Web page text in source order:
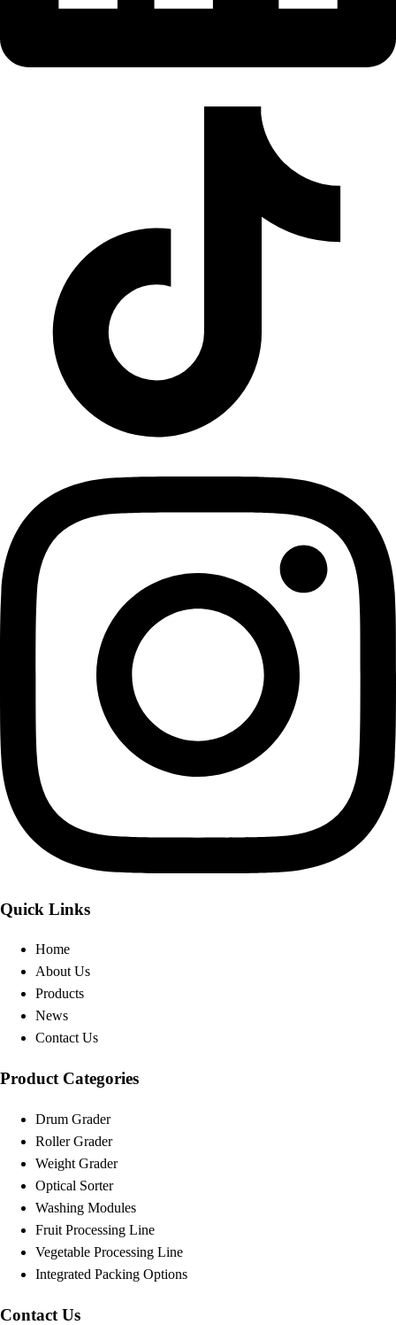
Quick Links
Home
About Us
Products
News
Contact Us
Product Categories
Drum Grader
Roller Grader
Weight Grader
Optical Sorter
Washing Modules
Fruit Processing Line
Vegetable Processing Line
Integrated Packing Options
Contact Us